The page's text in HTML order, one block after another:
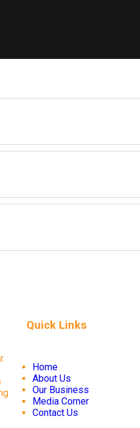
Quick Links
Home
About Us
Our Business
Media Corner
Contact Us